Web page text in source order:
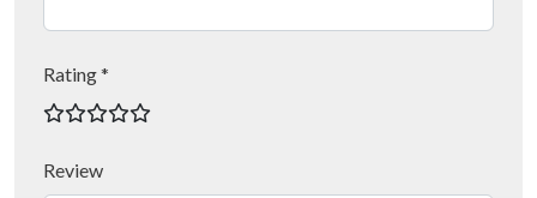
Rating *
Review